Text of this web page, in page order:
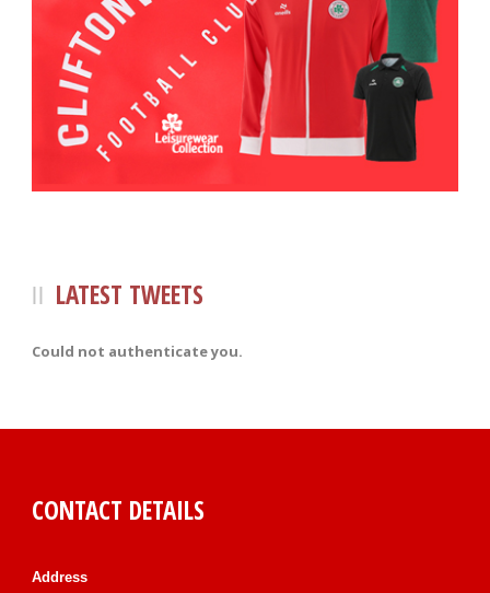
LATEST TWEETS
Could not authenticate you.
CONTACT DETAILS
Address